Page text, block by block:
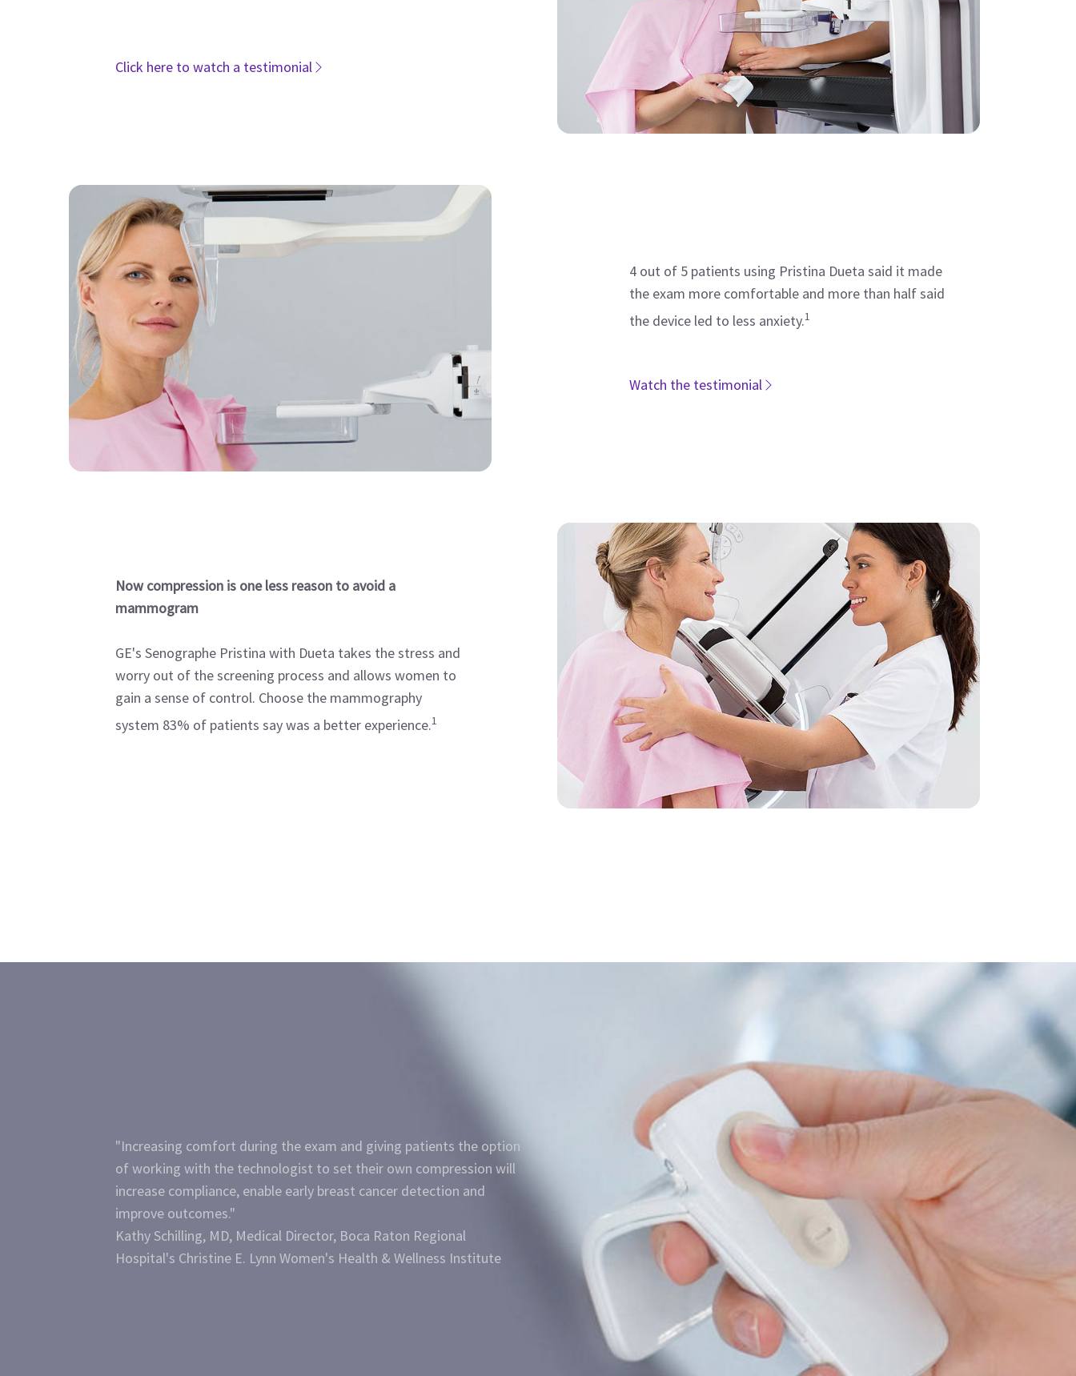
Click here to watch a testimonial
4 out of 5 patients using Pristina Dueta said it made
the exam more comfortable and more than half said
the device led to less anxiety.1
Watch the testimonial
Now compression is one less reason to avoid a
mammogram
GE's Senographe Pristina with Dueta takes the stress and
worry out of the screening process and allows women to
gain a sense of control. Choose the mammography
system 83% of patients say was a better experience.1
"Increasing comfort during the exam and giving patients the option
of working with the technologist to set their own compression will
increase compliance, enable early breast cancer detection and
improve outcomes."
Kathy Schilling, MD, Medical Director, Boca Raton Regional
Hospital's Christine E. Lynn Women's Health & Wellness Institute